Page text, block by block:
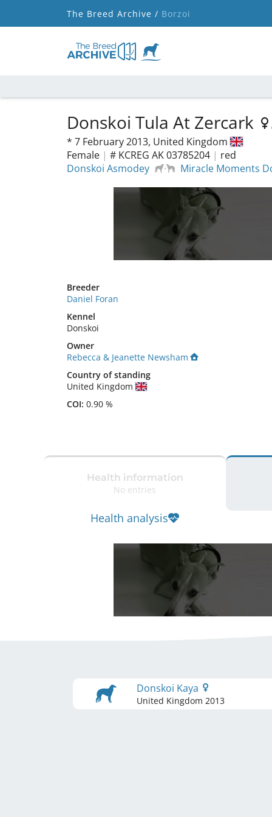
The Breed Archive / Borzoi
Donskoi Tula At Zercark
* 7 February 2013, United Kingdom
Female | # KCREG AK 03785204 | red
Donskoi Asmodey
Miracle Moments
Breeder
Daniel Foran
Kennel
Donskoi
Owner
Rebecca & Jeanette Newsham
Country of standing
United Kingdom
COI: 0.90 %
Health information
No entries
Health analysis
Donskoi Kaya
United Kingdom 2013